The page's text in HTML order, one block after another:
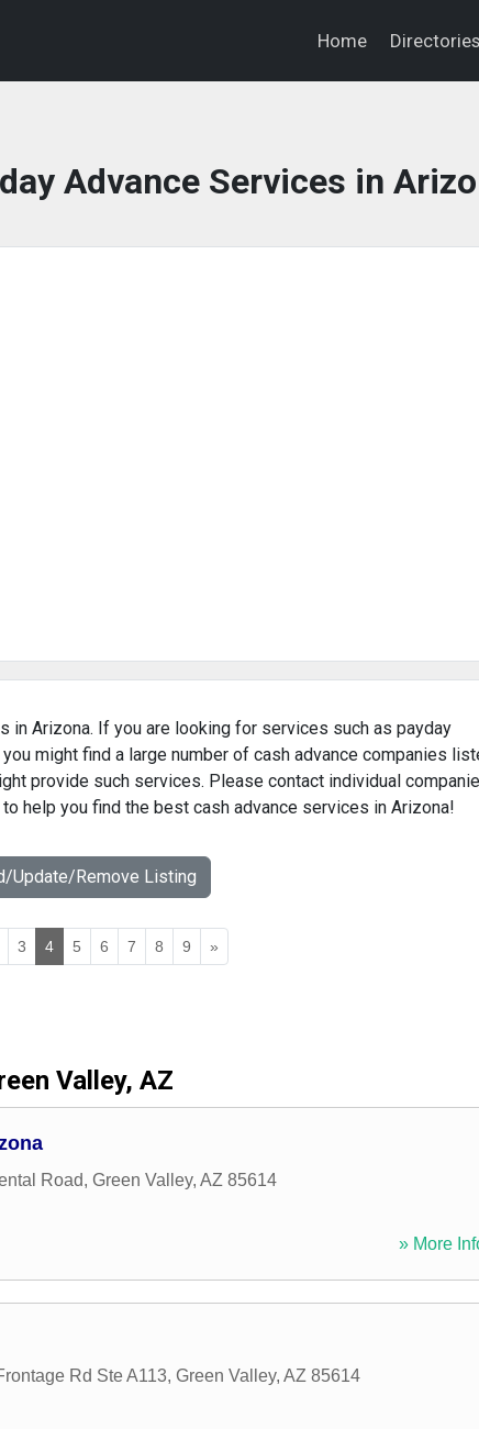
Home
Advance Services in
in Arizona. If you are looking for services such as payday
might find a large number of cash advance companies
provide such services. Please contact individual
help you find the best cash advance services in Arizona!
Update/Remove Listing
3 4 5 6 7 8 9 »
Valley, AZ
Road, Green Valley, AZ 85614
» More
Rd Ste A113, Green Valley, AZ 85614